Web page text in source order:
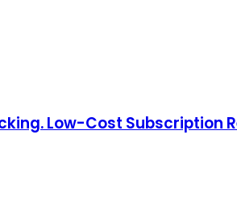
Low-Cost Subscription